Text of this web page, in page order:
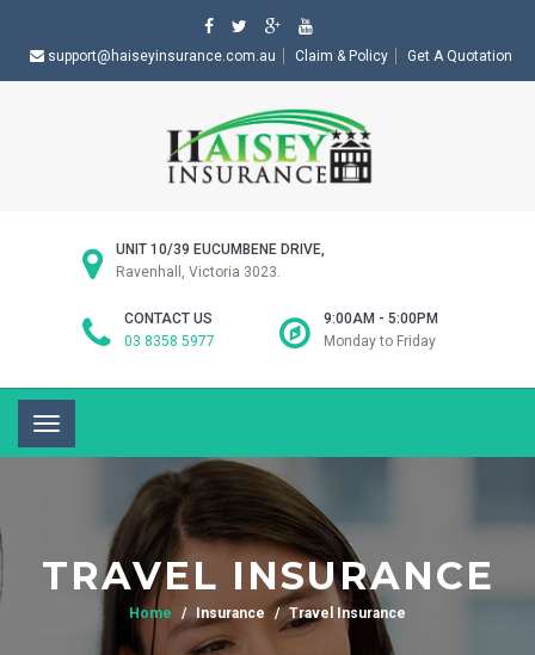
support@haiseyinsurance.com.au Claim & Policy Get A Quotation
UNIT 10/39 EUCUMBENE DRIVE,
Ravenhall, Victoria 3023.
CONTACT US
03 8358 5977
9:00AM - 5:00PM
Monday to Friday
Toggle
navigation
TRAVEL INSURANCE
Home Insurance Travel Insurance